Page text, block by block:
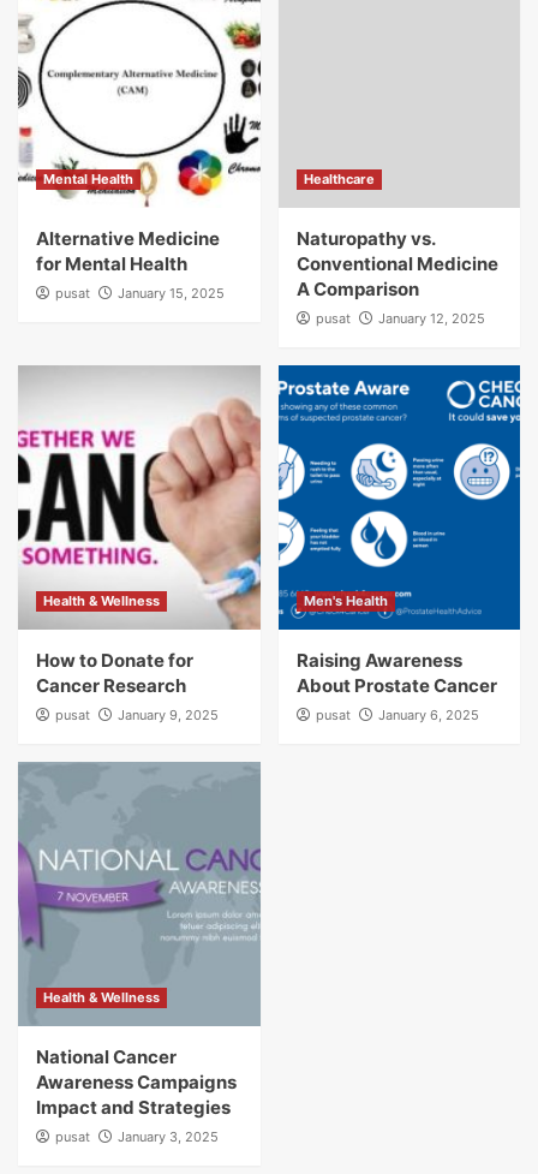
Mental Health
Alternative Medicine
for Mental Health
pusat January 15, 2025
Healthcare
Naturopathy vs.
Conventional Medicine
A Comparison
pusat January 12, 2025
Health & Wellness
How to Donate for
Cancer Research
pusat January 9, 2025
Men's Health
Raising Awareness
About Prostate Cancer
pusat January 6, 2025
Health & Wellness
National Cancer
Awareness Campaigns
Impact and Strategies
pusat January 3, 2025